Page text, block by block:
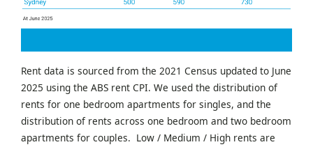
Rent data is sourced from the 2021 Census updated to June
2025 using the ABS rent CPI. We used the distribution of
rents for one bedroom apartments for singles, and the
distribution of rents across one bedroom and two bedroom
apartments for couples. Low / Medium / High rents are